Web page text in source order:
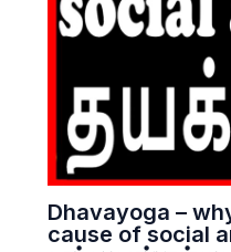
Dhavayoga –
cause of social